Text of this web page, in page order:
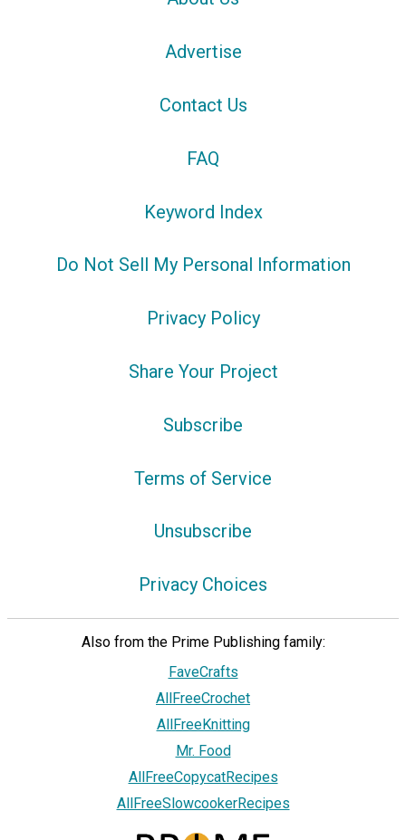
Advertise
Contact Us
FAQ
Keyword Index
Do Not Sell My Personal Information
Privacy Policy
Share Your Project
Subscribe
Terms of Service
Unsubscribe
Privacy Choices
Also from the Prime Publishing family:
FaveCrafts
AllFreeCrochet
AllFreeKnitting
Mr. Food
AllFreeCopycatRecipes
AllFreeSlowcookerRecipes